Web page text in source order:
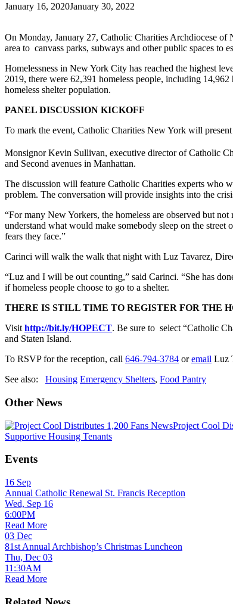
January 16, 2020January 30, 2022
On Monday, January 27, Catholic Charities Archdiocese
area to canvass parks, subways and other public spaces to
Homelessness in New York City has reached the highest
2019, there were 62,391 homeless people, including
homeless shelter population.
PANEL DISCUSSION KICKOFF
To mark the event, Catholic Charities New York will
Monsignor Kevin Sullivan, executive director of Catholic
and Second avenues in Manhattan.
The discussion will feature Catholic Charities experts who
problem. The conversation will provide insights into the
“For many New Yorkers, the homeless are observed but
understand what would make somebody sleep on the
fears they face.”
Carinci will walk the walk that night with Luz Tavarez,
“Luz and I will be out counting,” said Carinci. “She has
if homeless people choose to go to a shelter.
THERE IS STILL TIME TO REGISTER FOR THE
Visit http://bit.ly/HOPECT. Be sure to select “Catholic
and Staten Island.
To RSVP for the reception, call 646-794-3784 oremail Luz
See also: Housing Emergency Shelters, Food Pantry
Other News
NewsProject Cool
Supportive Housing Tenants
Events
16 Sep
Annual Catholic Renewal St. Francis Reception
Wed, Sep 16
6:00PM
Read More
03 Dec
81st Annual Archbishop’s Christmas Luncheon
Thu, Dec 03
11:30AM
Read More